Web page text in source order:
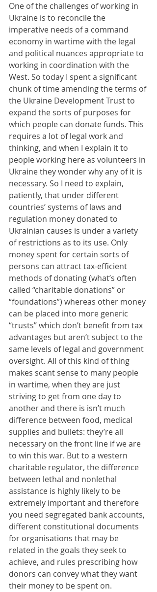
One of the challenges of working in
Ukraine is to reconcile the
imperative needs of a command
economy in wartime with the legal
and political nuances appropriate to
working in coordination with the
West. So today I spent a significant
chunk of time amending the terms of
the Ukraine Development Trust to
expand the sorts of purposes for
which people can donate funds. This
requires a lot of legal work and
thinking, and when I explain it to
people working here as volunteers in
Ukraine they wonder why any of it is
necessary. So I need to explain,
patiently, that under different
countries’ systems of laws and
regulation money donated to
Ukrainian causes is under a variety
of restrictions as to its use. Only
money spent for certain sorts of
persons can attract tax-efficient
methods of donating (what’s often
called “charitable donations” or
“foundations”) whereas other money
can be placed into more generic
“trusts” which don’t benefit from tax
advantages but aren’t subject to the
same levels of legal and government
oversight. All of this kind of thing
makes scant sense to many people
in wartime, when they are just
striving to get from one day to
another and there is isn’t much
difference between food, medical
supplies and bullets: they’re all
necessary on the front line if we are
to win this war. But to a western
charitable regulator, the difference
between lethal and nonlethal
assistance is highly likely to be
extremely important and therefore
you need segregated bank accounts,
different constitutional documents
for organisations that may be
related in the goals they seek to
achieve, and rules prescribing how
donors can convey what they want
their money to be spent on.